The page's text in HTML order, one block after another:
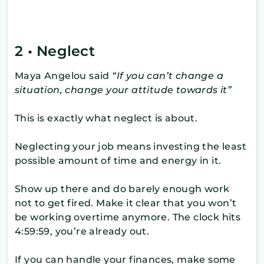
2 • Neglect
Maya Angelou said “If you can’t change a
situation, change your attitude towards it”
This is exactly what neglect is about.
Neglecting your job means investing the least
possible amount of time and energy in it.
Show up there and do barely enough work
not to get fired. Make it clear that you won’t
be working overtime anymore. The clock hits
4:59:59, you’re already out.
If you can handle your finances, make some